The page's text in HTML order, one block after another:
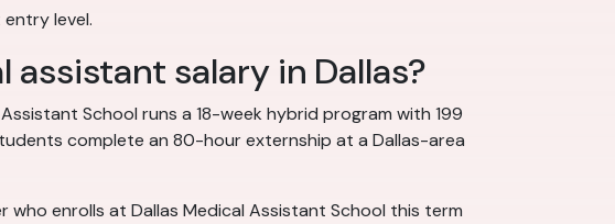
level.
salary in Dallas?
School runs a 18-week hybrid program with 199
complete an 80-hour externship at a Dallas-area
enrolls at Dallas Medical Assistant School this term